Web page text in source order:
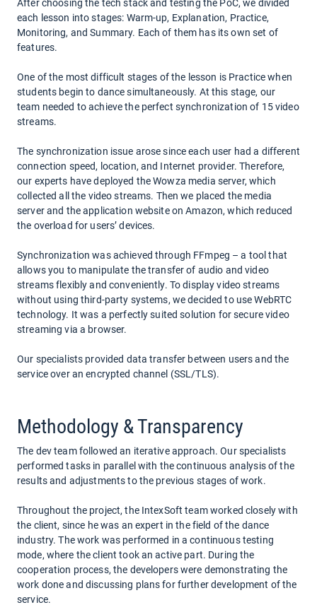
After choosing the tech stack and testing the PoC, we divided
each lesson into stages: Warm-up, Explanation, Practice,
Monitoring, and Summary. Each of them has its own set of
features.
One of the most difficult stages of the lesson is Practice when
students begin to dance simultaneously. At this stage, our
team needed to achieve the perfect synchronization of 15 video
streams.
The synchronization issue arose since each user had a different
connection speed, location, and Internet provider. Therefore,
our experts have deployed the Wowza media server, which
collected all the video streams. Then we placed the media
server and the application website on Amazon, which reduced
the overload for users’ devices.
Synchronization was achieved through FFmpeg – a tool that
allows you to manipulate the transfer of audio and video
streams flexibly and conveniently. To display video streams
without using third-party systems, we decided to use WebRTC
technology. It was a perfectly suited solution for secure video
streaming via a browser.
Our specialists provided data transfer between users and the
service over an encrypted channel (SSL/TLS).
Methodology & Transparency
The dev team followed an iterative approach. Our specialists
performed tasks in parallel with the continuous analysis of the
results and adjustments to the previous stages of work.
Throughout the project, the IntexSoft team worked closely with
the client, since he was an expert in the field of the dance
industry. The work was performed in a continuous testing
mode, where the client took an active part. During the
cooperation process, the developers were demonstrating the
work done and discussing plans for further development of the
service.